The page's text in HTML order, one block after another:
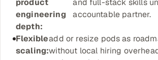
ServiceNow
HR Technology
5G and Edge
product
engineering
depth:
and full-stack skills
accountable partner.
Flexible
scaling:
add or resize pods as
without local hiring